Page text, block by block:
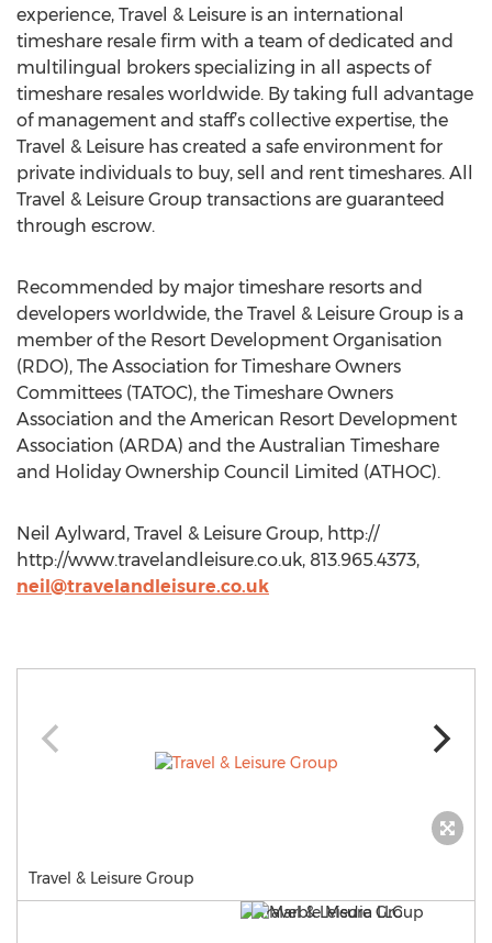
experience, Travel & Leisure is an international
timeshare resale firm with a team of dedicated and
multilingual brokers specializing in all aspects of
timeshare resales worldwide. By taking full advantage
of management and staff’s collective expertise, the
Travel & Leisure has created a safe environment for
private individuals to buy, sell and rent timeshares. All
Travel & Leisure Group transactions are guaranteed
through escrow.
Recommended by major timeshare resorts and
developers worldwide, the Travel & Leisure Group is a
member of the Resort Development Organisation
(RDO), The Association for Timeshare Owners
Committees (TATOC), the Timeshare Owners
Association and the American Resort Development
Association (ARDA) and the Australian Timeshare
and Holiday Ownership Council Limited (ATHOC).
Neil Aylward, Travel & Leisure Group, http://
http://www.travelandleisure.co.uk, 813.965.4373,
neil@travelandleisure.co.uk
Travel & Leisure Group